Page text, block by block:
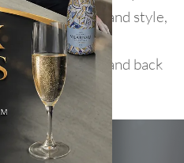
comfort and style,
with a 5 year
collection and back